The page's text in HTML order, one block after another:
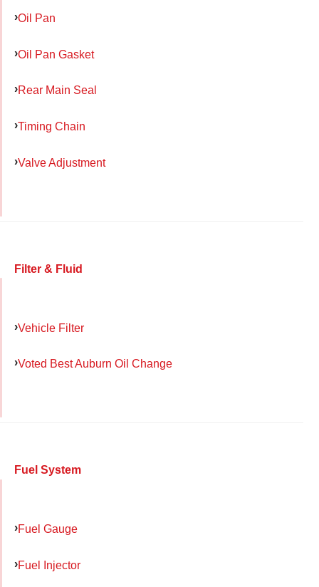
Oil Pan
Oil Pan Gasket
Rear Main Seal
Timing Chain
Valve Adjustment
Filter & Fluid
Vehicle Filter
Voted Best Auburn Oil Change
Fuel System
Fuel Gauge
Fuel Injector